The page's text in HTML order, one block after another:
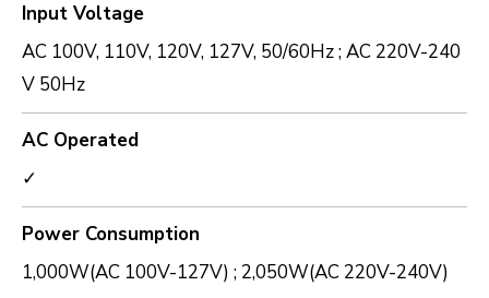
Input Voltage
AC 100V, 110V, 120V, 127V, 50/60Hz ; AC 220V-240
V 50Hz
AC Operated
✓
Power Consumption
1,000W(AC 100V-127V) ; 2,050W(AC 220V-240V)